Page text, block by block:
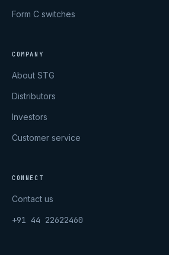
Form C switches
COMPANY
About STG
Distributors
Investors
Customer service
CONNECT
Contact us
+91 44 22622460